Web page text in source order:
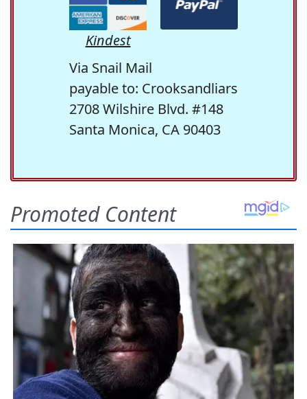
Kindest
Via Snail Mail
payable to: Crooksandliars
2708 Wilshire Blvd. #148
Santa Monica, CA 90403